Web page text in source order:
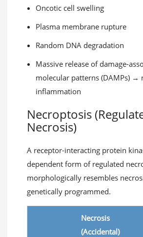
Oncotic cell swelling
Plasma membrane rupture
Random DNA degradation
Massive release of damage-
molecular patterns (DAMPs) →
inflammation
Necroptosis
Necrosis)
A receptor-interacting protein
dependent form of regulated
morphologically resembles
genetically programmed.
Necrosis
(Accidental)